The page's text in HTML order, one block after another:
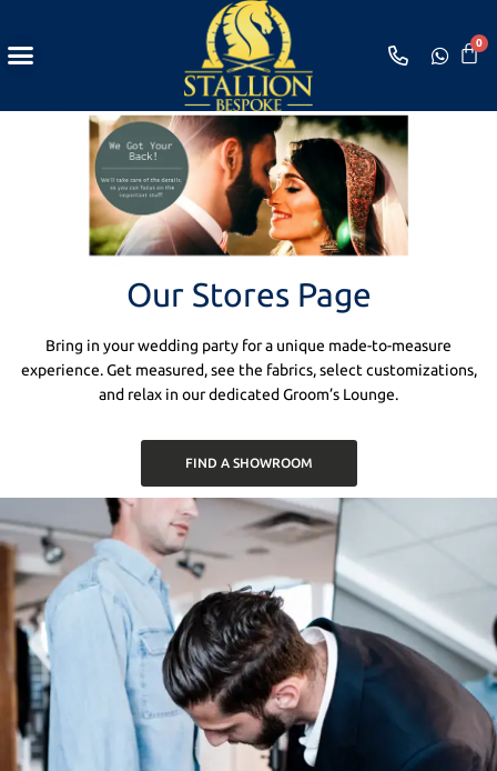
Our Stores Page
Bring in your wedding party for a unique made-to-measure
experience. Get measured, see the fabrics, select customizations,
and relax in our dedicated Groom’s Lounge.
FIND A SHOWROOM